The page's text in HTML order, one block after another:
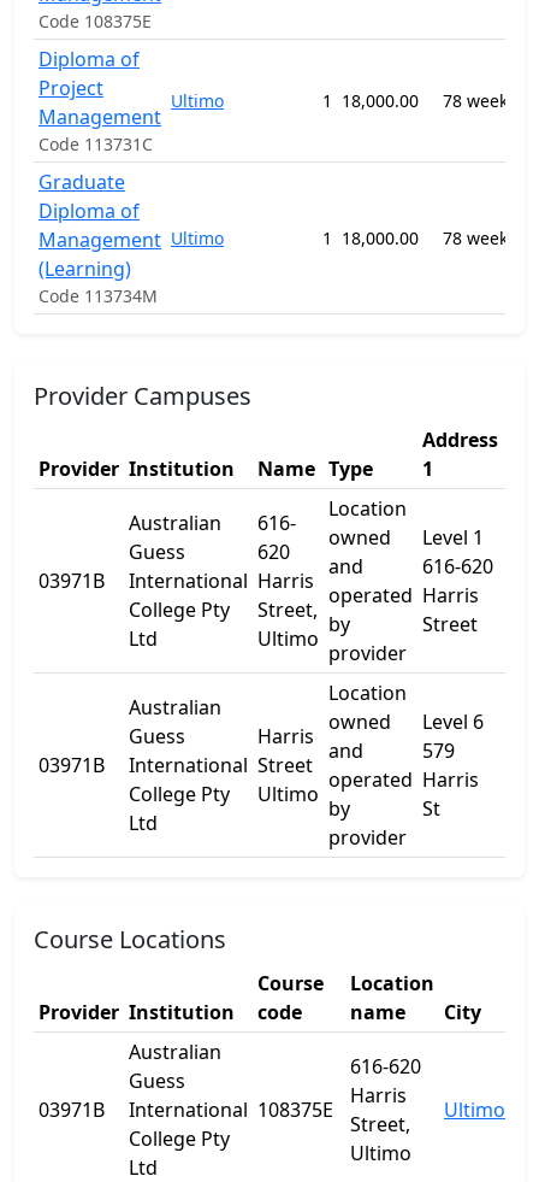
Code 108375E
Diploma of
Project
Management
Code 113731C
Ultimo 1 18,000.00 78 weeks
Graduate
Diploma of
Management
(Learning)
Code 113734M
Ultimo 1 18,000.00 78 weeks
Provider Campuses
Provider Institution Name Type
Address
1
03971B
Australian
Guess
International
College Pty
Ltd
616-
620
Harris
Street,
Ultimo
Location
owned
and
operated
by
provider
Level 1
616-620
Harris
Street
03971B
Australian
Guess
International
College Pty
Ltd
Harris
Street
Ultimo
Location
owned
and
operated
by
provider
Level 6
579
Harris
St
Course Locations
Provider Institution
Course
code
Location
name
City
03971B
Australian
Guess
International
College Pty
Ltd
108375E
616-620
Harris
Street,
Ultimo
Ultimo